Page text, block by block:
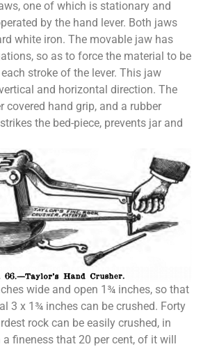
one of which is stationary and
by the hand lever. Both jaws
white iron. The movable jaw has
so as to force the material to be
stroke of the lever. This jaw
and horizontal direction. The
covered hand grip, and a rubber
the bed-piece, prevents jar and
wide and open 1¾ inches, so that
3 x 1¾ inches can be crushed. Forty
rock can be easily crushed, in
fineness that 20 per cent, of it will